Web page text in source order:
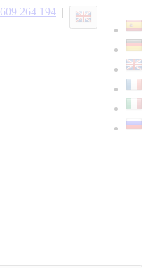
609 264 194 |